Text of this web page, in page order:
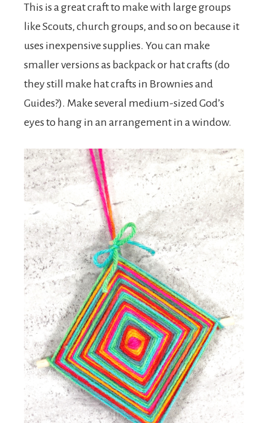
This is a great craft to make with large groups
like Scouts, church groups, and so on because it
uses inexpensive supplies. You can make
smaller versions as backpack or hat crafts (do
they still make hat crafts in Brownies and
Guides?). Make several medium-sized God’s
eyes to hang in an arrangement in a window.